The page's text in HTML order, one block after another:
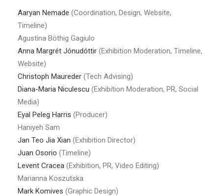
Aaryan Nemade (Coordination, Design, Website,
Timeline)
Agustina Böthig Gagiulo
Anna Margrét Jónudóttir (Exhibition Moderation, Timeline,
Website)
Christoph Maureder (Tech Advising)
Diana-Maria Niculescu (Exhibition Moderation, PR, Social
Media)
Eyal Peleg Harris (Producer)
Haniyeh Sam
Jan Teo Jia Xian (Exhibition Director)
Juan Osorio (Timeline)
Levent Cracea (Exhibition, PR, Video Editing)
Marianna Koszutska
Mark Komives (Graphic Design)